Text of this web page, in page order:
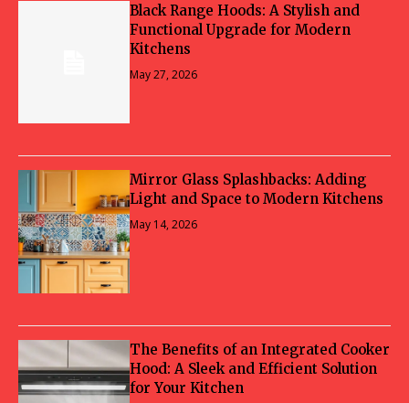
Black Range Hoods: A Stylish and
Functional Upgrade for Modern
Kitchens
May 27, 2026
Mirror Glass Splashbacks: Adding
Light and Space to Modern Kitchens
May 14, 2026
The Benefits of an Integrated Cooker
Hood: A Sleek and Efficient Solution
for Your Kitchen